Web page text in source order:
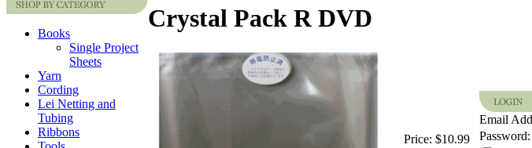
Books
Single Project
Sheets
Yarn
Cording
Lei Netting and
Tubing
Ribbons
Crystal Pack R DVD
Price: $10.99
Email
Password: